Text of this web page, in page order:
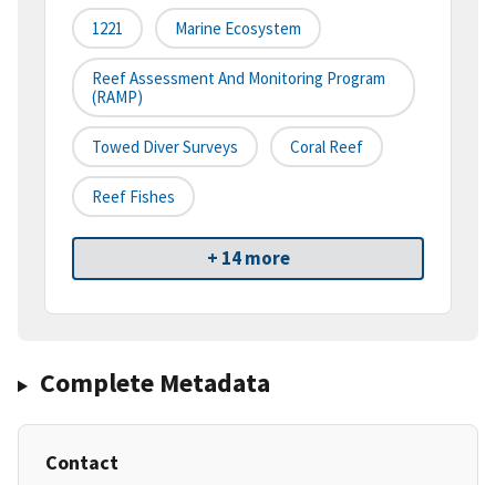
1221 Marine Ecosystem
Reef Assessment And Monitoring Program
(RAMP)
Towed Diver Surveys Coral Reef
Reef Fishes
+ 14 more
Complete Metadata
Contact